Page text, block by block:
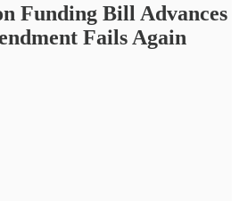
Funding Bill Advances
Fails Again